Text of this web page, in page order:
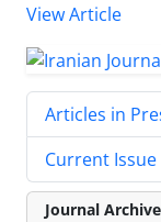
View Article
Articles in
Current Issue
Journal Archive